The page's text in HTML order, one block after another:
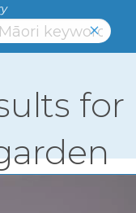
×
for